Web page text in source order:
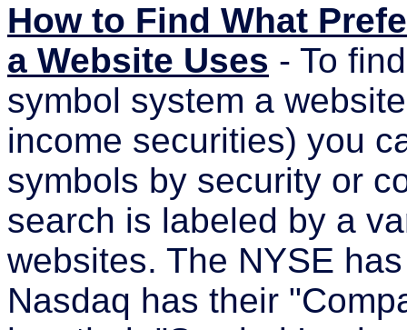
How to Find What
a Website Uses - To
symbol system a
income securities) you
symbols by security or
search is labeled by a
websites. The NYSE
Nasdaq has their